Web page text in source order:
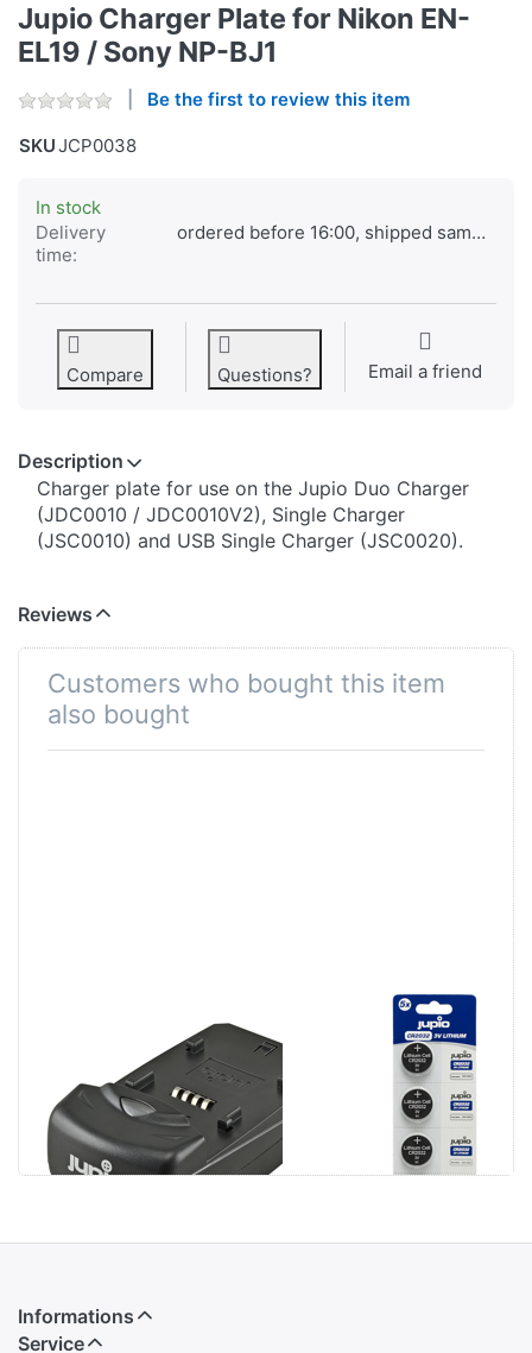
Jupio Charger Plate for Nikon EN-
EL19 / Sony NP-BJ1
Be the first to review this item
SKUJCP0038
In stock
Delivery
time:
ordered before 16:00, shipped same day
Compare Questions? Email a friend
Description
​​​​​​​​​​​​​​​​​​​​​​​​​Charger plate for use on the Jupio Duo Charger
(JDC0010 / JDC0010V2), Single Charger
(JSC0010) and USB Single Charger (JSC0020).
Reviews
Customers who bought this item
also bought
Jupio CR2032
Informations
Service